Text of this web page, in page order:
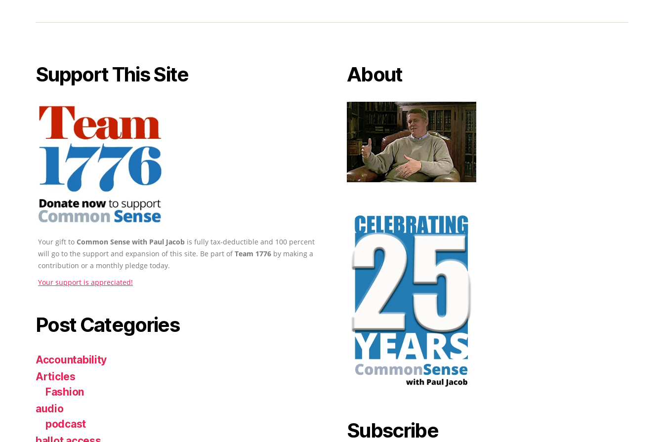
Support This Site
Your gift to Common Sense with Paul Jacob is fully tax-deductible and 100 percent
will go to the support and expansion of this site. Be part ofTeam 1776 by making a
contribution or a monthly pledge today.
Your support is appreciated!
Post Categories
Accountability
Articles
Fashion
audio
podcast
About
Subscribe